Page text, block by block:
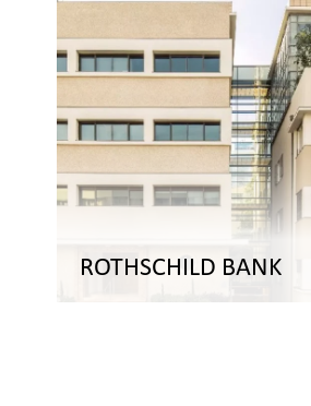
ROTHSCHILD BANK